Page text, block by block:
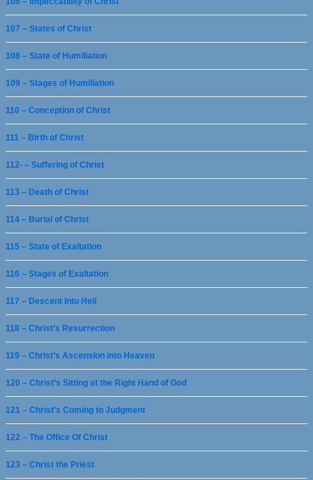
107 – States of Christ
108 – State of Humiliation
109 – Stages of Humiliation
110 – Conception of Christ
111 – Birth of Christ
112- – Suffering of Christ
113 – Death of Christ
114 – Burial of Christ
115 – State of Exaltation
116 – Stages of Exaltation
117 – Descent Into Hell
118 – Christ’s Resurrection
119 – Christ’s Ascension into Heaven
120 – Christ’s Sitting at the Right Hand of God
121 – Christ’s Coming to Judgment
122 – The Office Of Christ
123 – Christ the Priest